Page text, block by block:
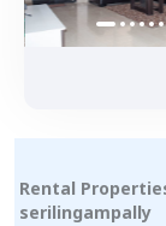
Rental
serilingampally